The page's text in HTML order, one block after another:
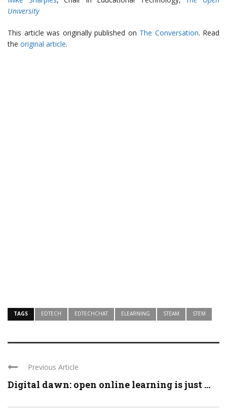
University
This article was originally published on The Conversation. Read
the original article.
TAGS EDTECH EDTECHCHAT ELEARNING STEAM STEM
Previous Article
Digital dawn: open online learning is just ...